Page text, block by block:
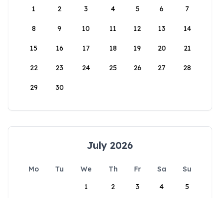
1
2 3 4 5 6 7
8 9 10 11 12 13 14
15 16 17 18 19 20 21
22 23 24 25 26 27 28
29 30
July 2026
Mo Tu We Th Fr Sa
Su
1
2 3 4 5